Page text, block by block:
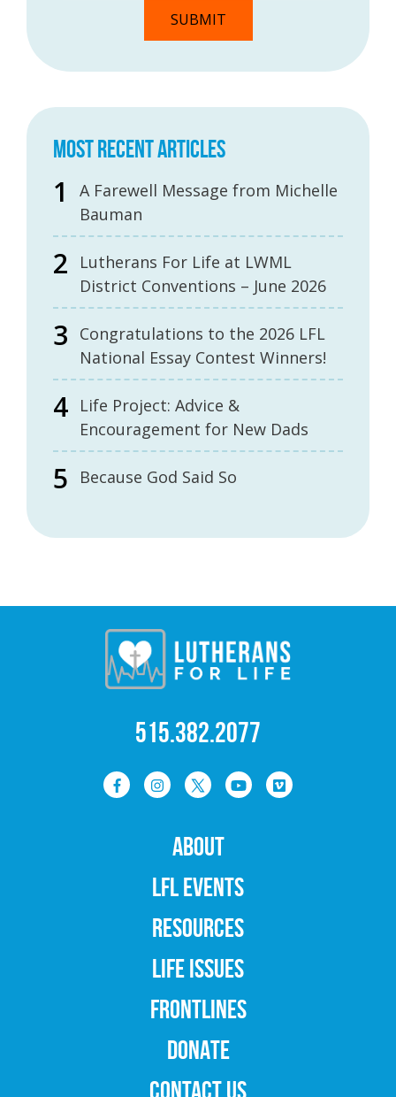
MOST RECENT ARTICLES
A Farewell Message from Michelle
Bauman
Lutherans For Life at LWML
District Conventions – June 2026
Congratulations to the 2026 LFL
National Essay Contest Winners!
Life Project: Advice &
Encouragement for New Dads
Because God Said So
515.382.2077
ABOUT
LFL EVENTS
RESOURCES
LIFE ISSUES
FRONTLINES
DONATE
CONTACT US